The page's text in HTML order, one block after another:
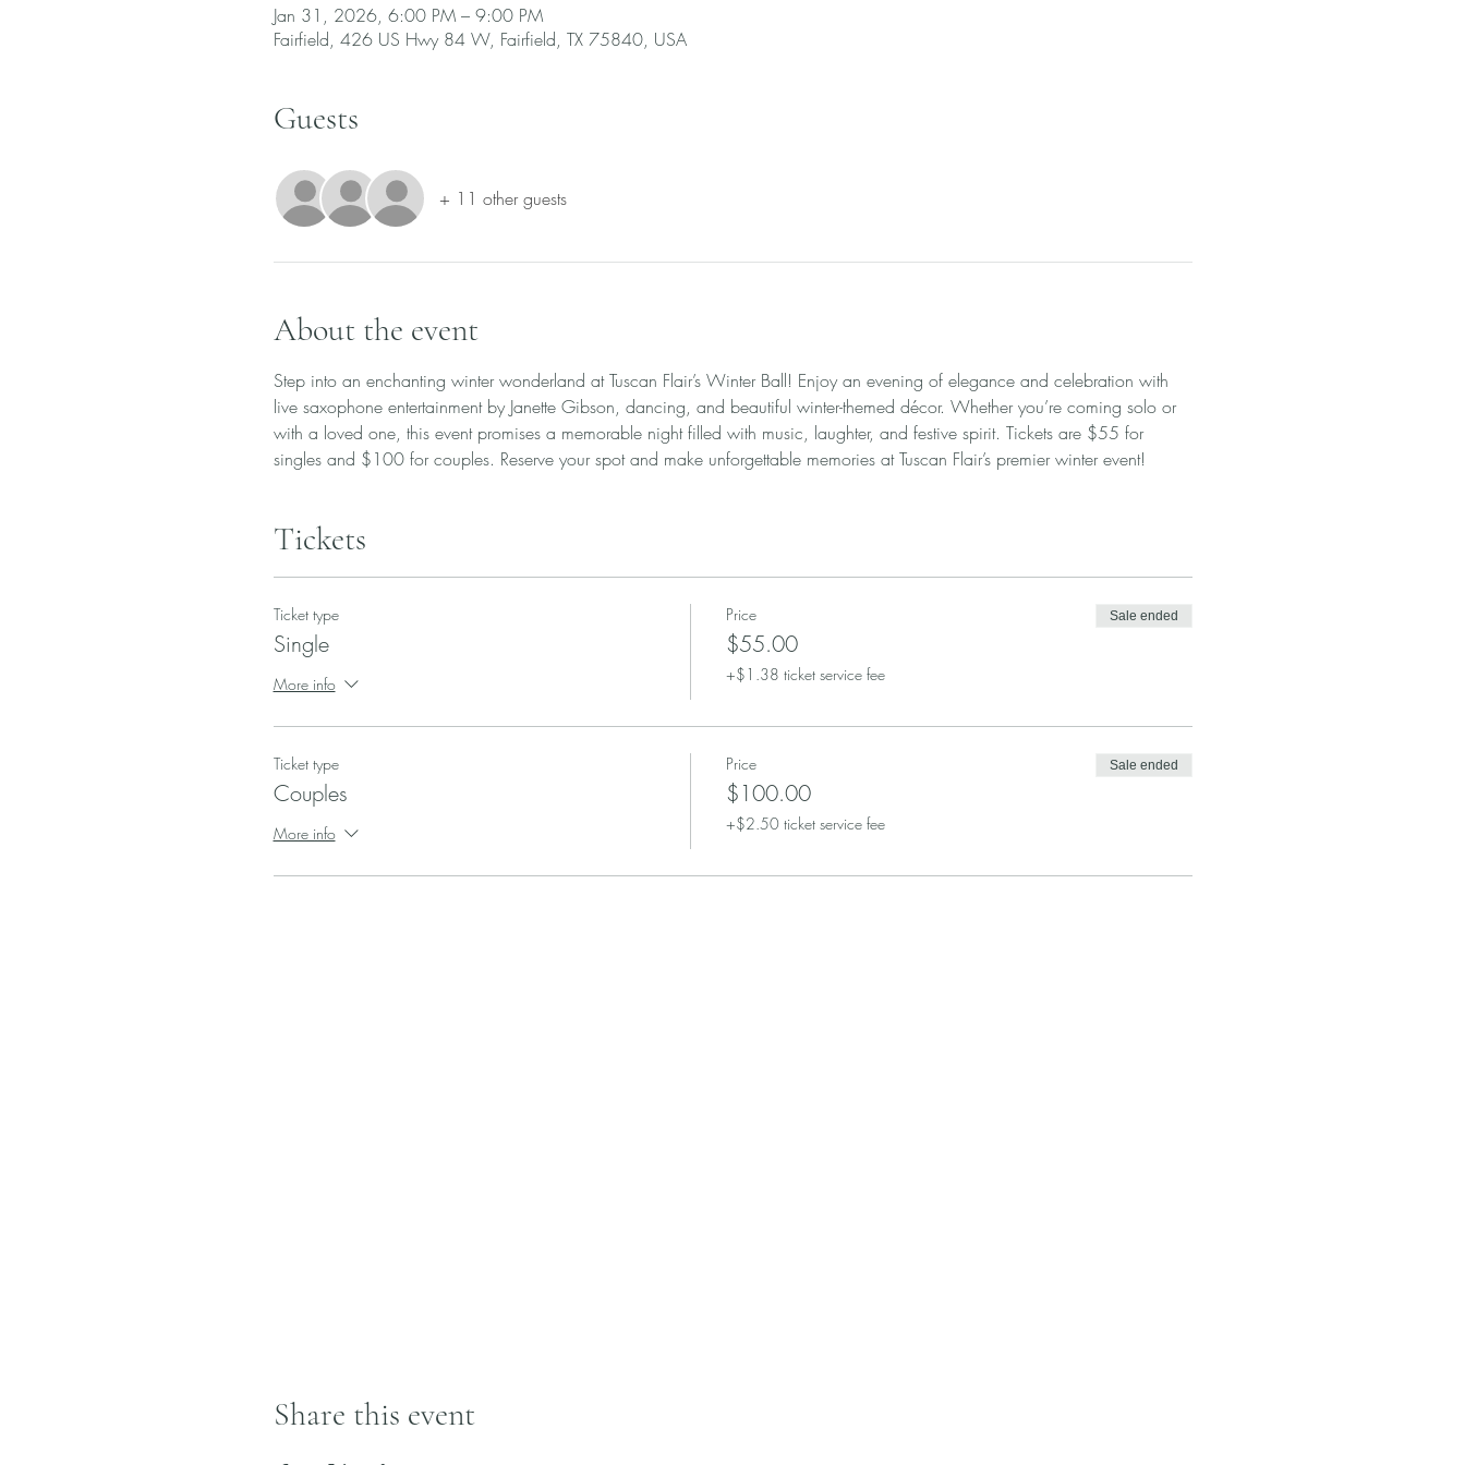
Jan 31, 2026, 6:00 PM – 9:00 PM
Fairfield, 426 US Hwy 84 W, Fairfield, TX 75840, USA
Guests
+ 11 other guests
About the event
Step into an enchanting winter wonderland at Tuscan Flair’s Winter Ball! Enjoy an evening of elegance and celebration with
live saxophone entertainment by Janette Gibson, dancing, and beautiful winter-themed décor. Whether you’re coming solo or
with a loved one, this event promises a memorable night filled with music, laughter, and festive spirit. Tickets are $55 for
singles and $100 for couples. Reserve your spot and make unforgettable memories at Tuscan Flair’s premier winter event!
Tickets
Ticket type
Single
More info
Price
$55.00
+$1.38 ticket service fee
Sale ended
Ticket type
Couples
More info
Price
$100.00
+$2.50 ticket service fee
Sale ended
Share this event